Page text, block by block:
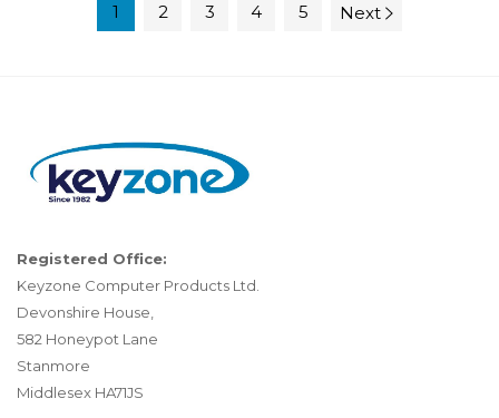
1 2 3 4 5 Next
Registered Office:
Keyzone Computer Products Ltd.
Devonshire House,
582 Honeypot Lane
Stanmore
Middlesex HA71JS